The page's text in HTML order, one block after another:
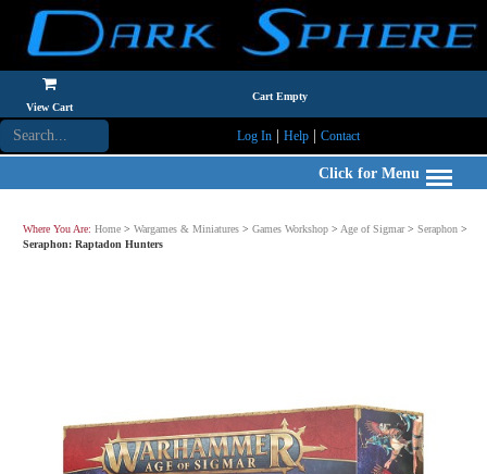
View Cart
Cart Empty
Log In| Help| Contact
Click for Menu
Where You Are: Home > Wargames & Miniatures > Games Workshop > Age of Sigmar> Seraphon >
Seraphon: Raptadon Hunters